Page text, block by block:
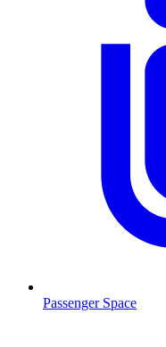
Passenger Space